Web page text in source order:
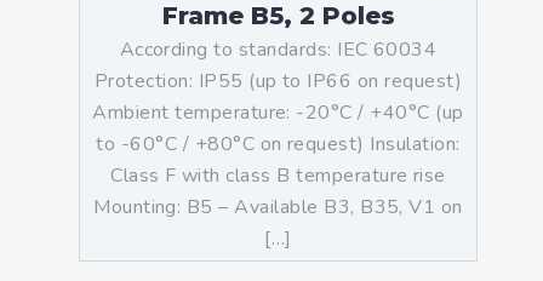
Frame B5, 2 Poles
According to standards: IEC 60034
Protection: IP55 (up to IP66 on request)
Ambient temperature: -20°C / +40°C (up
to -60°C / +80°C on request) Insulation:
Class F with class B temperature rise
Mounting: B5 – Available B3, B35, V1 on
[…]